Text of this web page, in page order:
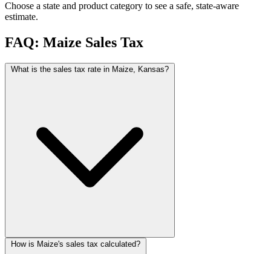
Choose a state and product category to see a safe, state-aware
estimate.
FAQ: Maize Sales Tax
What is the sales tax rate in Maize, Kansas?
How is Maize's sales tax calculated?